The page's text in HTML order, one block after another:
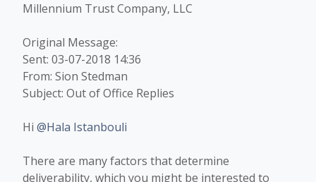
Millennium Trust Company, LLC
Original Message:
Sent: 03-07-2018 14:36
From: Sion Stedman
Subject: Out of Office Replies
Hi @Hala Istanbouli
There are many factors that determine
deliverability, which you might be interested to